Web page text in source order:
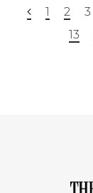
1 2 3
13